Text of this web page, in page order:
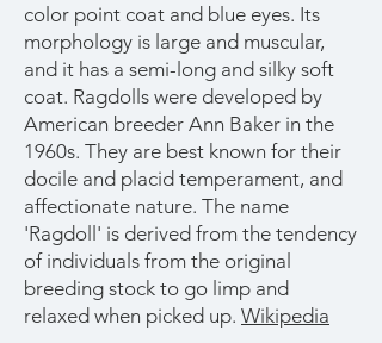
color point coat and blue eyes. Its
morphology is large and muscular,
and it has a semi-long and silky soft
coat. Ragdolls were developed by
American breeder Ann Baker in the
1960s. They are best known for their
docile and placid temperament, and
affectionate nature. The name
'Ragdoll' is derived from the tendency
of individuals from the original
breeding stock to go limp and
relaxed when picked up.​ Wikipedia